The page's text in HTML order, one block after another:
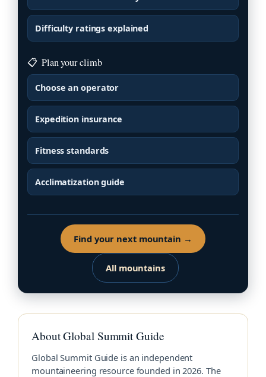
Difficulty ratings explained
📋 Plan your climb
Choose an operator
Expedition insurance
Fitness standards
Acclimatization guide
Find your next mountain →
All mountains
About Global Summit Guide
Global Summit Guide is an independent
mountaineering resource founded in 2026. The